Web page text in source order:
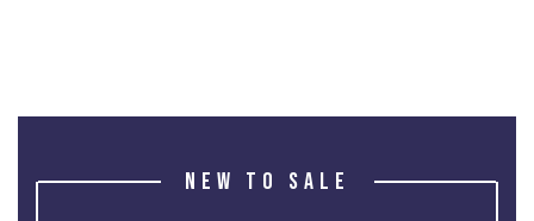
NEW TO SALE